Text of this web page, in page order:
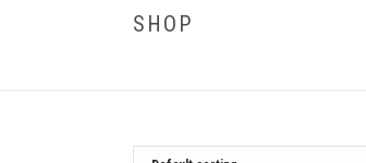
SHOP